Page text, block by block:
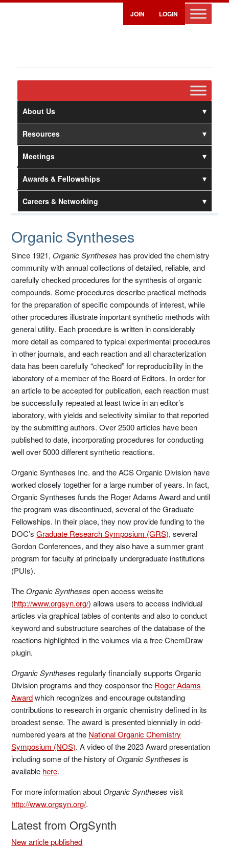
JOIN LOGIN
About Us
Resources
Meetings
Awards & Fellowships
Careers & Networking
Organic Syntheses
Since 1921,Organic Syntheses has provided the chemistry
community with annual collections of detailed, reliable, and
carefully checked procedures for the synthesis of organic
compounds. Some procedures describe practical methods
for the preparation of specific compounds of interest, while
other procedures illustrate important synthetic methods with
general utility. Each procedure is written in considerably
more detail as compared to typical experimental procedures
in other journals, and each reaction and all characterization
data has been carefully “checked” for reproducibility in the
laboratory of a member of the Board of Editors. In order for
an article to be accepted for publication, each reaction must
be successfully repeated at least twice in an editor’s
laboratory, with yields and selectivity similar to that reported
by the submitting authors. Over 2500 articles have been
published to date, incorporating procedures for conducting
well over 5000 different synthetic reactions.
Organic Syntheses Inc. and the ACS Organic Division have
worked closely together for a large number of years. In fact,
Organic Syntheses funds the Roger Adams Award and until
the program was discontinued, several of the Graduate
Fellowships. In their place, they now provide funding to the
DOC’sGraduate Research Symposium (GRS), several
Gordon Conferences, and they also have a summer grant
program for faculty at principally undergraduate institutions
(PUIs).
TheOrganic Syntheses open access website
(http://www.orgsyn.org/) allows users to access individual
articles via graphical tables of contents and also to conduct
keyword and substructure searches of the database of the
reactions highlighted in the volumes via a free ChemDraw
plugin.
Organic Syntheses regularly financially supports Organic
Division programs and they cosponsor the Roger Adams
Awardwhich recognizes and encourage outstanding
contributions to research in organic chemistry defined in its
broadest sense. The award is presented biennially in odd-
numbered years at the National Organic Chemistry
Symposium (NOS). A video of the 2023 Award presentation
including some of the history ofOrganic Syntheses is
available here.
For more information aboutOrganic Syntheses visit
http://www.orgsyn.org/.
Latest from OrgSynth
New article published